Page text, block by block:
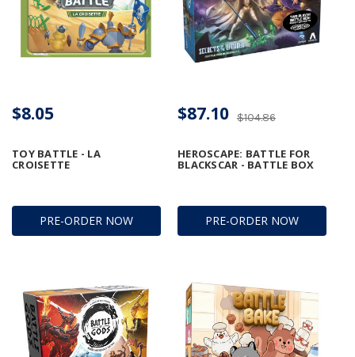
PRE-ORDER NOW
TOY BATTLE - LA
CROISETTE
$8.05
PRE-ORDER NOW
HEROSCAPE: BATTLE FOR
BLACKSCAR - BATTLE BOX
$104.86
$87.10